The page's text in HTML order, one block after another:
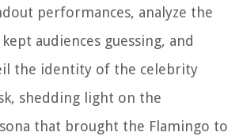
performances, analyze the
audiences guessing, and
the identity of the celebrity
shedding light on the
that brought the Flamingo to